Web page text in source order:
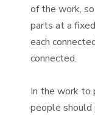
of the work,
parts at a
each
connected.
In the work to
people